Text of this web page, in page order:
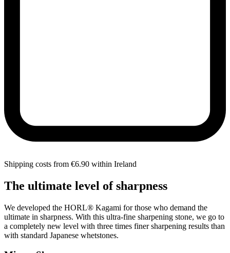
Shipping costs from €6.90 within Ireland
The ultimate level of sharpness
We developed the HORL® Kagami for those who demand the
ultimate in sharpness. With this ultra-fine sharpening stone, we go to
a completely new level with three times finer sharpening results than
with standard Japanese whetstones.